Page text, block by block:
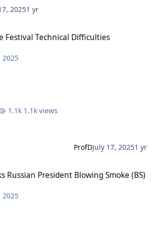
20251 yr
Festival Technical Difficulties
2025
1.1k views
ProfDJuly 17, 20251 yr
Russian President Blowing Smoke (BS)
2025